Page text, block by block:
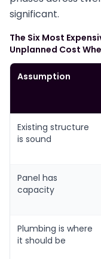
significant.
The Six Most
Unplanned Cost
Assumption
Existing structure
is sound
Panel has
capacity
Plumbing is where
it should be